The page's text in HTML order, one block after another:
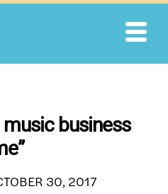
music business
30, 2017